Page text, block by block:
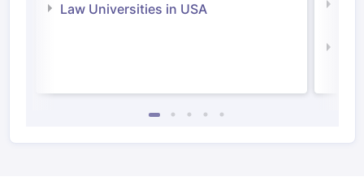
Law Universities in USA